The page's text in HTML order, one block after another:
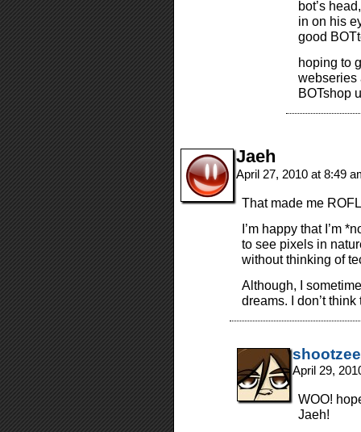
bot’s
in on his
good
hoping to
webseries
BOTshop
Jaeh
April 27, 2010 at 8:49
That made me
I’m happy that I’m
to see pixels in
without thinking of
Although, I
dreams. I don’t
shootzee
April 29,
WOO!
Jaeh!